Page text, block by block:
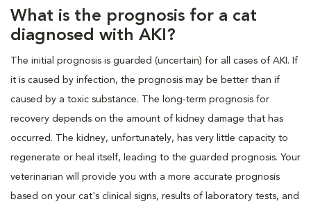
What is the prognosis for a cat
diagnosed with AKI?
The initial prognosis is guarded (uncertain) for all cases of AKI. If
it is caused by infection, the prognosis may be better than if
caused by a toxic substance. The long-term prognosis for
recovery depends on the amount of kidney damage that has
occurred. The kidney, unfortunately, has very little capacity to
regenerate or heal itself, leading to the guarded prognosis. Your
veterinarian will provide you with a more accurate prognosis
based on your cat's clinical signs, results of laboratory tests, and